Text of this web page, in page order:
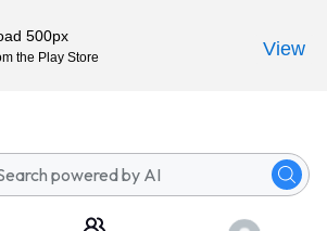
500px
the Play Store View